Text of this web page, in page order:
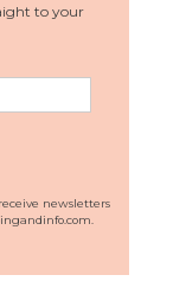
to your
newsletters